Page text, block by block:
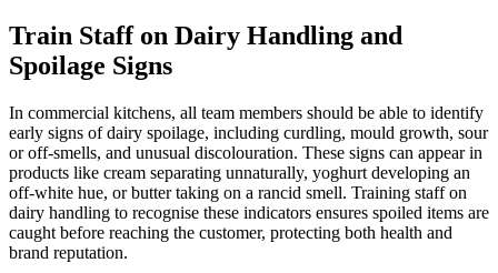
Train Staff on Dairy Handling and
Spoilage Signs
In commercial kitchens, all team members should be able to identify
early signs of dairy spoilage, including curdling, mould growth, sour
or off-smells, and unusual discolouration. These signs can appear in
products like cream separating unnaturally, yoghurt developing an
off-white hue, or butter taking on a rancid smell. Training staff on
dairy handling to recognise these indicators ensures spoiled items are
caught before reaching the customer, protecting both health and
brand reputation.